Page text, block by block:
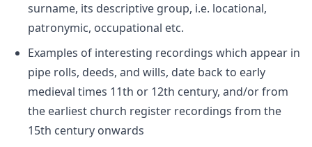
surname, its descriptive group, i.e. locational,
patronymic, occupational etc.
Examples of interesting recordings which appear in
pipe rolls, deeds, and wills, date back to early
medieval times 11th or 12th century, and/or from
the earliest church register recordings from the
15th century onwards